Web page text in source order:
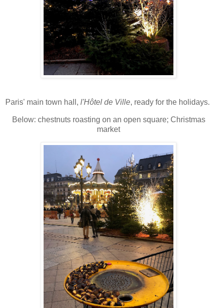
Paris' main town hall, l'Hôtel de Ville, ready for the holidays.
Below: chestnuts roasting on an open square; Christmas
market